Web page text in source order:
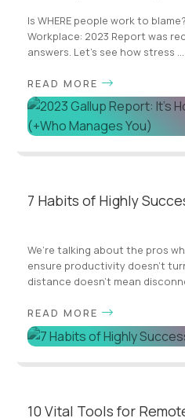
Is WHERE people work to
Workplace: 2023 Report was
answers. Let’s see how stress ...
READ MORE
7 Habits of Highly
We’re talking about the pros
ensure productivity doesn't
distance doesn't mean
READ MORE
10 Vital Tools for